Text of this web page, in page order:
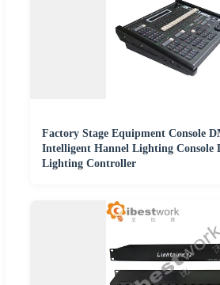
Factory Stage Equipment Console
Intelligent Hannel Lighting Console
Lighting Controller